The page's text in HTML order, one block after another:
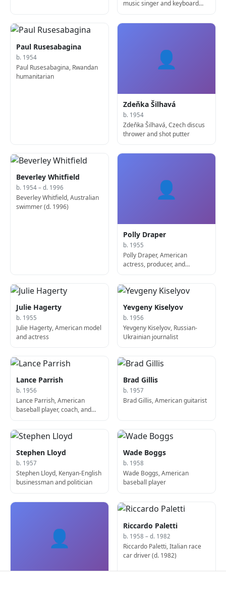
music singer and keyboard
Paul Rusesabagina
b. 1954
Paul Rusesabagina, Rwandan
humanitarian
👤
Zdeňka Šilhavá
b. 1954
Zdeňka Šilhavá, Czech discus
thrower and shot putter
Beverley Whitfield
b. 1954 – d. 1996
Beverley Whitfield, Australian
swimmer (d. 1996)
👤
Polly Draper
b. 1955
Polly Draper, American
actress, producer, and
Julie Hagerty
b. 1955
Julie Hagerty, American model
and actress
Yevgeny Kiselyov
b. 1956
Yevgeny Kiselyov, Russian-
Ukrainian journalist
Lance Parrish
b. 1956
Lance Parrish, American
baseball player, coach, and
Brad Gillis
b. 1957
Brad Gillis, American guitarist
Stephen Lloyd
b. 1957
Stephen Lloyd, Kenyan-English
businessman and politician
Wade Boggs
b. 1958
Wade Boggs, American
baseball player
👤 Riccardo Paletti
b. 1958 – d. 1982
Riccardo Paletti, Italian race
car driver (d. 1982)